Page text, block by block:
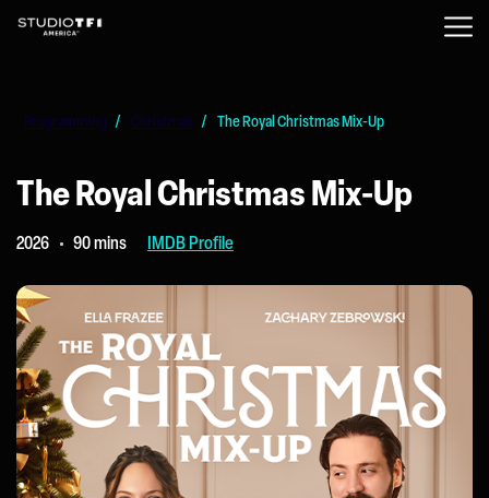
Programming / Christmas / The Royal Christmas Mix-Up
The Royal Christmas Mix-Up
2026 90 mins IMDB Profile